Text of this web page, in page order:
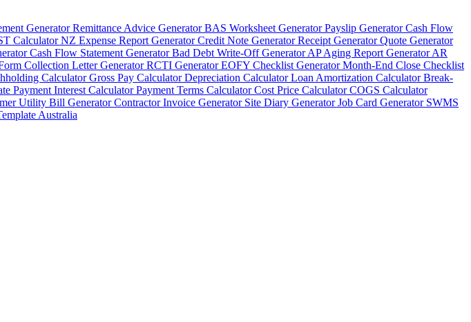
GeneratorRemittance Advice GeneratorBAS Worksheet GeneratorPayslip GeneratorCash Flow
Calculator NZ Expense Report GeneratorCredit Note GeneratorReceipt GeneratorQuote Generator
Cash Flow Statement GeneratorBad Debt Write-Off GeneratorAP Aging Report GeneratorAR
Collection Letter GeneratorRCTI GeneratorEOFY Checklist GeneratorMonth-End Close Checklist
CalculatorGross Pay CalculatorDepreciation CalculatorLoan Amortization CalculatorBreak-
Payment Interest CalculatorPayment Terms CalculatorCost Price CalculatorCOGS Calculator
Utility Bill GeneratorContractor Invoice Generator Site Diary GeneratorJob Card Generator SWMS
Australia